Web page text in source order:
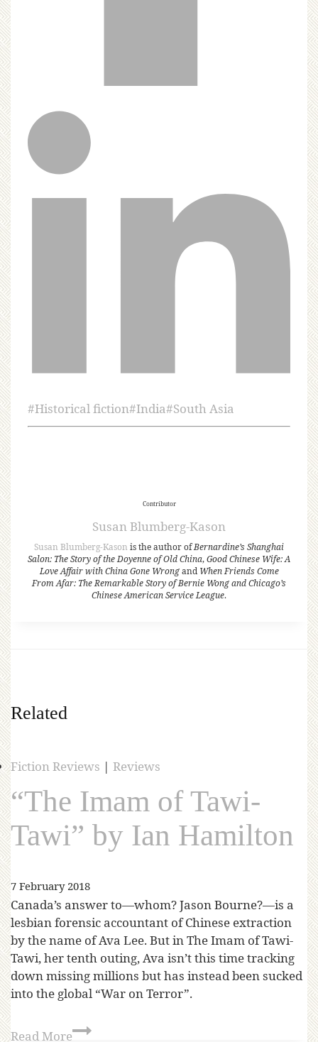
#Historical fiction#India#South Asia
Contributor
Susan Blumberg-Kason
Susan Blumberg-Kason is the author ofBernardine’s Shanghai
Salon: The Story of the Doyenne of Old China,Good Chinese Wife: A
Love Affair with China Gone Wrongand When Friends Come
From Afar: The Remarkable Story of Bernie Wong and Chicago’s
Chinese American Service League.
Related
Fiction Reviews | Reviews
“The Imam of Tawi-
Tawi” by Ian Hamilton
7 February 2018
Canada’s answer to—whom? Jason Bourne?—is a
lesbian forensic accountant of Chinese extraction
by the name of Ava Lee. But in The Imam of Tawi-
Tawi, her tenth outing, Ava isn’t this time tracking
down missing millions but has instead been sucked
into the global “War on Terror”.
Read More